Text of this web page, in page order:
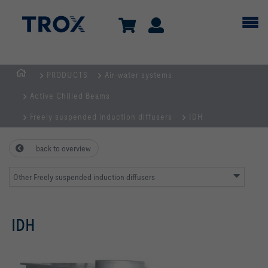
PRODUCTS Air-water systems
Active Chilled Beams
Freely suspended induction diffusers IDH
back to overview
Other Freely suspended induction diffusers
IDH